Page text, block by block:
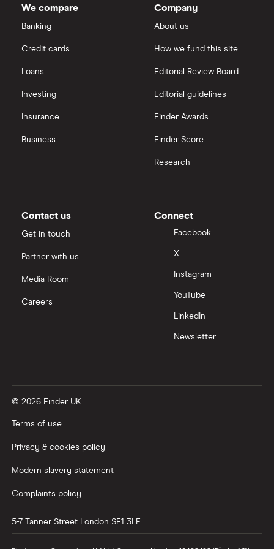
market
Alnylam
shares
Puretech Health
Biogen
United Health Group
Saxo Markets
View all
We compare
Banking
Credit cards
Loans
Investing
Insurance
Business
Company
About us
How we fund this site
Editorial Review Board
Editorial guidelines
Finder Awards
Finder Score
Research
Contact us
Get in touch
Partner with us
Media Room
Careers
Connect
Facebook
X
Instagram
YouTube
LinkedIn
Newsletter
© 2026 Finder UK
Terms of use
Privacy & cookies policy
Modern slavery statement
Complaints policy
5-7 Tanner Street London SE1 3LE